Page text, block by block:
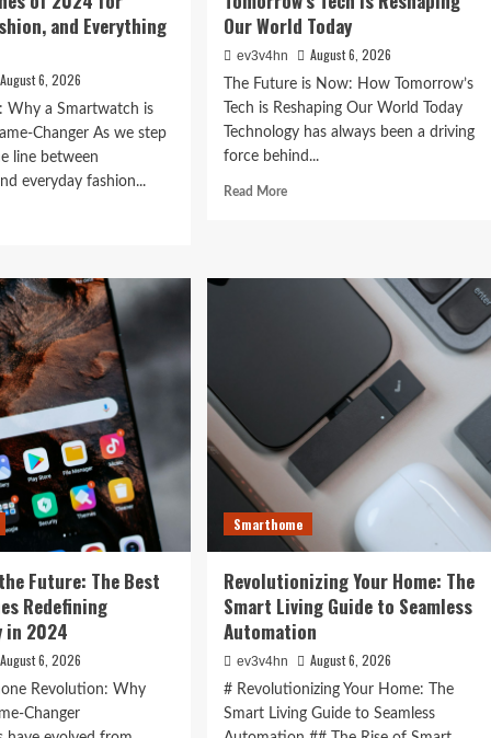
Tech
2024
and Everything
August 6, 2026
Why a Smartwatch is
Changer As we step
line between
everyday fashion...
Our World Today
ev3v4hn August 6, 2026
The Future is Now: How Tomorrow’s
Tech is Reshaping Our World Today
Technology has always been a driving
force behind...
Read MoreRead
Reshaping
Our
World
Today
Future: The Best
Redefining
in 2024
August 6, 2026
Revolution: Why
Changer
Smarthome
Revolutionizing Your Home: The
Smart Living Guide to Seamless
Automation
ev3v4hn August 6, 2026
# Revolutionizing Your Home: The
Smart Living Guide to Seamless